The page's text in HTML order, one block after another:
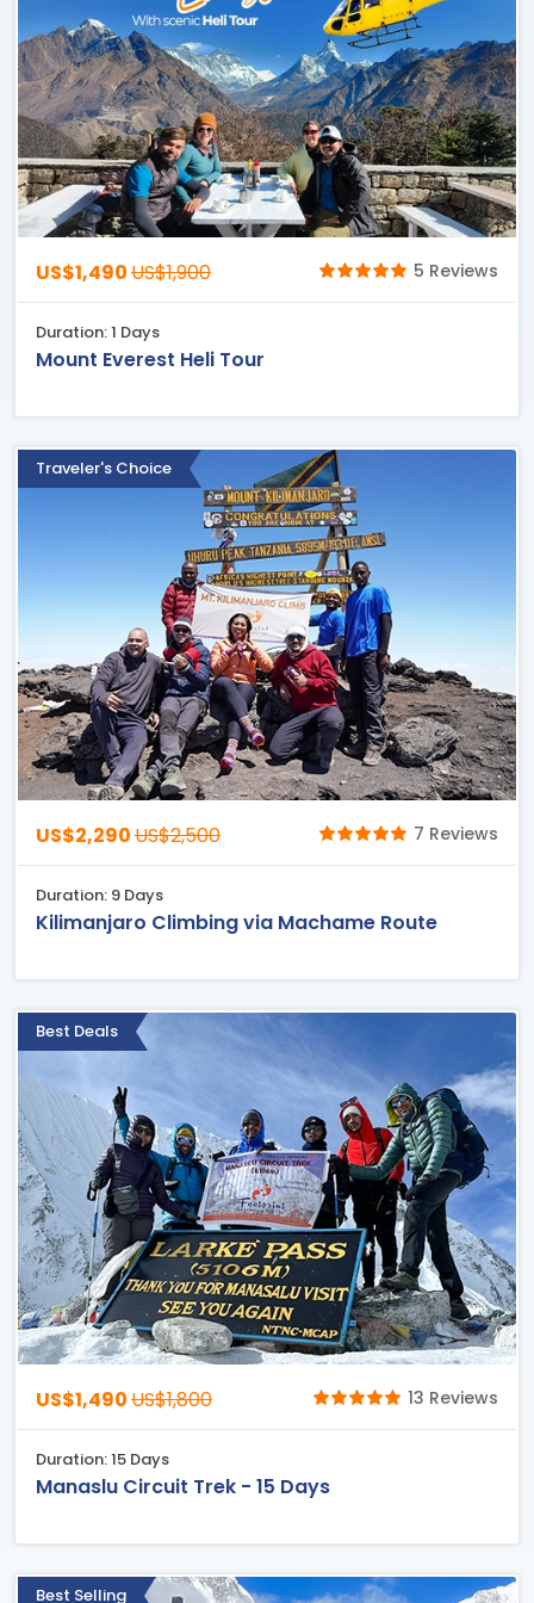
US$1,490US$1,900 5 Reviews
Duration: 1 Days
Mount Everest Heli Tour
Traveler's Choice
US$2,290US$2,500 7 Reviews
Duration: 9 Days
Kilimanjaro Climbing via Machame Route
Best Deals
US$1,490US$1,800 13 Reviews
Duration: 15 Days
Manaslu Circuit Trek - 15 Days
Best Selling